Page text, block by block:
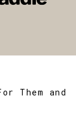
Them and